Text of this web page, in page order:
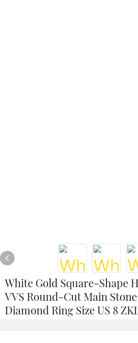
White Gold Square-Shape
VVS Round-Cut Main
Diamond Ring Size US 8